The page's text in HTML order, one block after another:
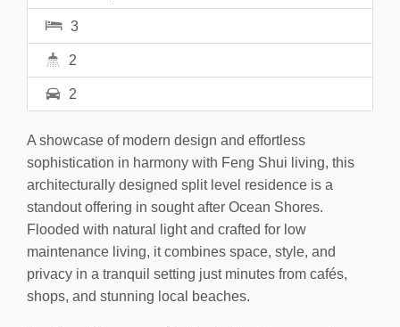
3
2
2
A showcase of modern design and effortless
sophistication in harmony with Feng Shui living, this
architecturally designed split level residence is a
standout offering in sought after Ocean Shores.
Flooded with natural light and crafted for low
maintenance living, it combines space, style, and
privacy in a tranquil setting just minutes from cafés,
shops, and stunning local beaches.